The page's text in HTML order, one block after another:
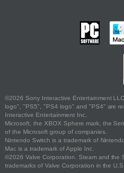
©2026 Sony Interactive Entertainment
logo", "PS5", "PS4 logo" and "PS4" are
Interactive Entertainment Inc.
Microsoft, the XBOX Sphere mark, the
of the Microsoft group of companies.
Nintendo Switch is a trademark of Nintendo.
Mac is a trademark of Apple Inc.
©2026 Valve Corporation. Steam and the
trademarks of Valve Corporation in the